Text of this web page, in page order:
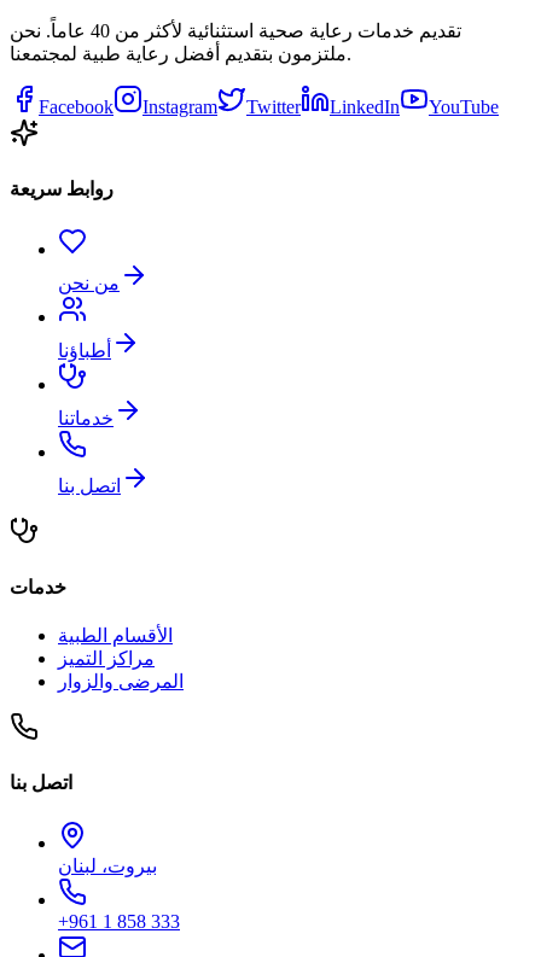
تقديم خدمات رعاية صحية استثنائية لأكثر من 40 عاماً. نحن
ملتزمون بتقديم أفضل رعاية طبية لمجتمعنا.
Facebook Instagram Twitter LinkedIn YouTube
روابط سريعة
من نحن
أطباؤنا
خدماتنا
اتصل بنا
خدمات
الأقسام الطبية
مراكز التميز
المرضى والزوار
اتصل بنا
بيروت، لبنان
+961 1 858 333